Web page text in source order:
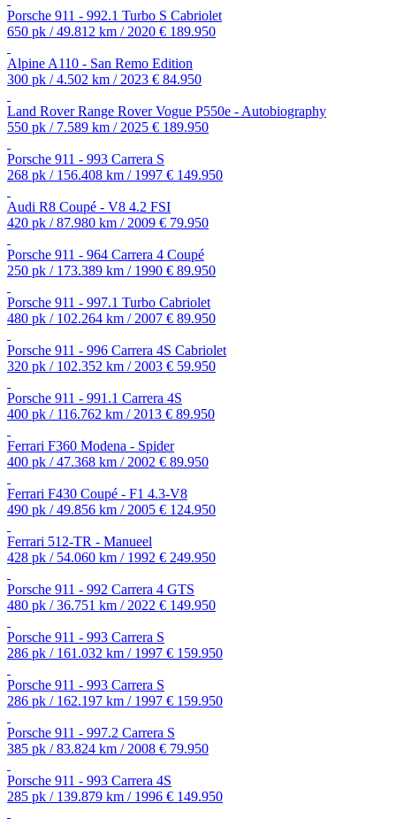
Porsche 911 - 992.1 Turbo S Cabriolet
650 pk / 49.812 km / 2020 € 189.950
Alpine A110 - San Remo Edition
300 pk / 4.502 km / 2023 € 84.950
Land Rover Range Rover Vogue P550e - Autobiography
550 pk / 7.589 km / 2025 € 189.950
Porsche 911 - 993 Carrera S
268 pk / 156.408 km / 1997 € 149.950
Audi R8 Coupé - V8 4.2 FSI
420 pk / 87.980 km / 2009 € 79.950
Porsche 911 - 964 Carrera 4 Coupé
250 pk / 173.389 km / 1990 € 89.950
Porsche 911 - 997.1 Turbo Cabriolet
480 pk / 102.264 km / 2007 € 89.950
Porsche 911 - 996 Carrera 4S Cabriolet
320 pk / 102.352 km / 2003 € 59.950
Porsche 911 - 991.1 Carrera 4S
400 pk / 116.762 km / 2013 € 89.950
Ferrari F360 Modena - Spider
400 pk / 47.368 km / 2002 € 89.950
Ferrari F430 Coupé - F1 4.3-V8
490 pk / 49.856 km / 2005 € 124.950
Ferrari 512-TR - Manueel
428 pk / 54.060 km / 1992 € 249.950
Porsche 911 - 992 Carrera 4 GTS
480 pk / 36.751 km / 2022 € 149.950
Porsche 911 - 993 Carrera S
286 pk / 161.032 km / 1997 € 159.950
Porsche 911 - 993 Carrera S
286 pk / 162.197 km / 1997 € 159.950
Porsche 911 - 997.2 Carrera S
385 pk / 83.824 km / 2008 € 79.950
Porsche 911 - 993 Carrera 4S
285 pk / 139.879 km / 1996 € 149.950